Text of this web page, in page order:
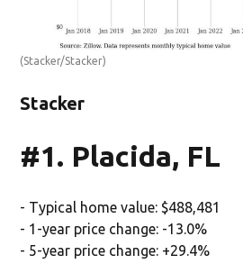
(Stacker/Stacker)
Stacker
#1. Placida, FL
- Typical home value: $488,481
- 1-year price change: -13.0%
- 5-year price change: +29.4%